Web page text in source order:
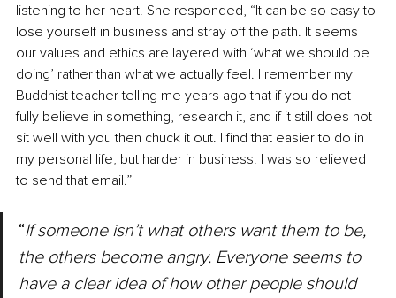
listening to her heart. She responded, “It can be so easy to
lose yourself in business and stray off the path. It seems
our values and ethics are layered with ‘what we should be
doing’ rather than what we actually feel. I remember my
Buddhist teacher telling me years ago that if you do not
fully believe in something, research it, and if it still does not
sit well with you then chuck it out. I find that easier to do in
my personal life, but harder in business. I was so relieved
to send that email.”
“If someone isn’t what others want them to be,
the others become angry. Everyone seems to
have a clear idea of how other people should